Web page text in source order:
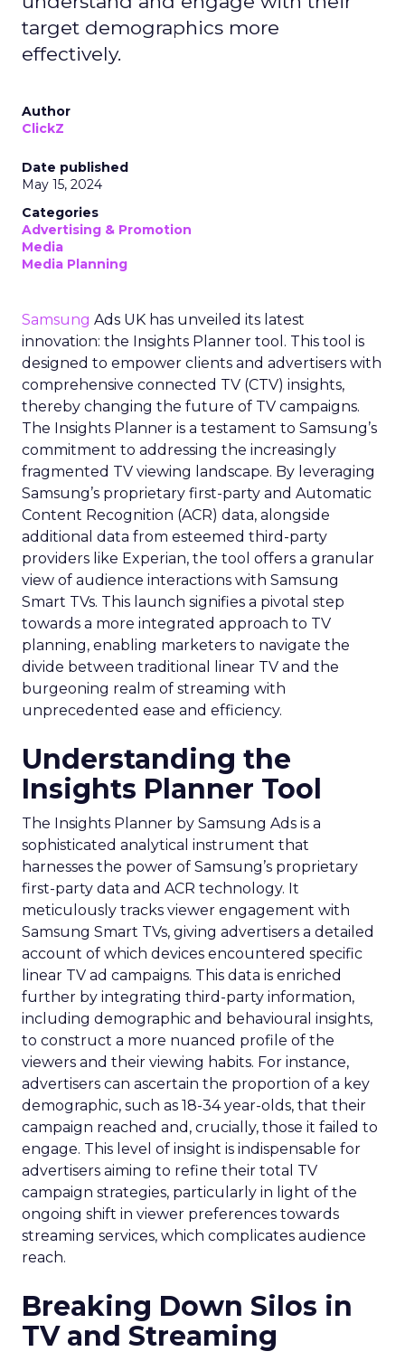
target demographics more
effectively.
Author
ClickZ
Date published
May 15, 2024
Categories
Advertising & Promotion
Media
Media Planning
Samsung Ads UK has unveiled its latest
innovation: the Insights Planner tool. This tool is
designed to empower clients and advertisers with
comprehensive connected TV (CTV) insights,
thereby changing the future of TV campaigns.
The Insights Planner is a testament to Samsung’s
commitment to addressing the increasingly
fragmented TV viewing landscape. By leveraging
Samsung’s proprietary first-party and Automatic
Content Recognition (ACR) data, alongside
additional data from esteemed third-party
providers like Experian, the tool offers a granular
view of audience interactions with Samsung
Smart TVs. This launch signifies a pivotal step
towards a more integrated approach to TV
planning, enabling marketers to navigate the
divide between traditional linear TV and the
burgeoning realm of streaming with
unprecedented ease and efficiency.
Understanding the
Insights Planner Tool
The Insights Planner by Samsung Ads is a
sophisticated analytical instrument that
harnesses the power of Samsung’s proprietary
first-party data and ACR technology. It
meticulously tracks viewer engagement with
Samsung Smart TVs, giving advertisers a detailed
account of which devices encountered specific
linear TV ad campaigns. This data is enriched
further by integrating third-party information,
including demographic and behavioural insights,
to construct a more nuanced profile of the
viewers and their viewing habits. For instance,
advertisers can ascertain the proportion of a key
demographic, such as 18-34 year-olds, that their
campaign reached and, crucially, those it failed to
engage. This level of insight is indispensable for
advertisers aiming to refine their total TV
campaign strategies, particularly in light of the
ongoing shift in viewer preferences towards
streaming services, which complicates audience
reach.
Breaking Down Silos in
TV and Streaming